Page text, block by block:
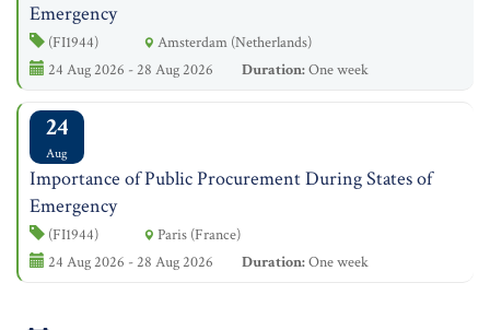
Emergency
(FI1944)
Amsterdam (Netherlands)
24 Aug 2026 - 28 Aug 2026
Duration:One week
24
Aug
Importance of Public Procurement During States of
Emergency
(FI1944)
Paris (France)
24 Aug 2026 - 28 Aug 2026
Duration:One week